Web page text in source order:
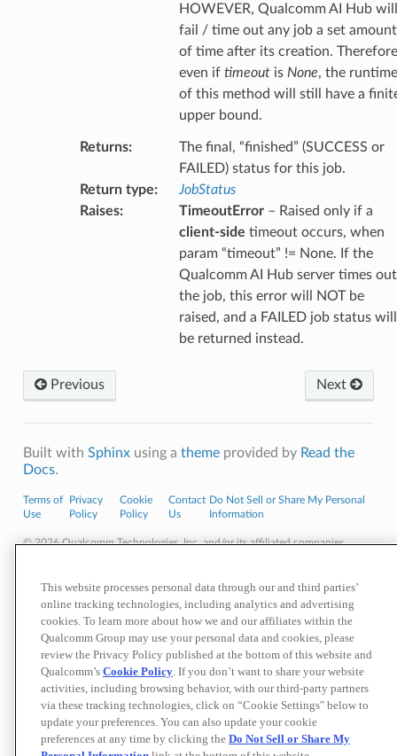
HOWEVER, Qualcomm AI Hub will
fail / time out any job a set amount
of time after its creation.
even if timeoutis None, the runtime
of this method will still have a
upper bound.
Returns:
The final, “finished” (SUCCESS or
FAILED) status for this job.
Return type:
JobStatus
Raises: TimeoutError– Raised only if a
client-side timeout occurs, when
param “timeout” != None. If the
Qualcomm AI Hub server times out
the job, this error will NOT be
raised, and a FAILED job status will
be returned instead.
Previous Next
Built with Sphinxusing a themeprovided by Read the
Docs.
Terms of
Use
Privacy
Policy
Cookie
Policy
Contact
Us
Do Not Sell or Share My Personal
Information
© 2026 Qualcomm Technologies, Inc. and/or its affiliated companies.
applicable.
Qualcomm Incorporated includes our licensing business, QTL, and the vast
majority of our patent portfolio. Qualcomm Technologies, Inc., a subsidiary
of Qualcomm Incorporated, operates, along with its subsidiaries,
substantially all of our engineering, research and development functions,
and substantially all of our products and services businesses, including our
QCT semiconductor business.
Materials that are as of a specific date, including but not limited to press
releases, presentations, blog posts and webcasts, may have been
superseded by subsequent events or disclosures.
Nothing in these materials is an offer to sell any of the components or
devices referenced herein.
This website processes personal data through our and third parties’
online tracking technologies, including analytics and advertising
cookies. To learn more about how we and our affiliates within the
Qualcomm Group may use your personal data and cookies, please
review the Privacy Policy published at the bottom of this website and
Qualcomm’s Cookie Policy. If you don’t want to share your website
activities, including browsing behavior, with our third-party partners
via these tracking technologies, click on “Cookie Settings" below to
update your preferences. You can also update your cookie
preferences at any time by clicking the Do Not Sell or Share My